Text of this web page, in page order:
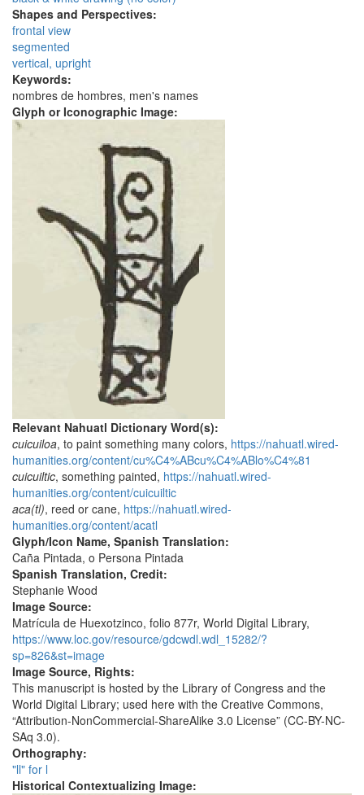
Shapes and Perspectives:
frontal view
segmented
vertical, upright
Keywords:
nombres de hombres, men's names
Glyph or Iconographic Image:
Relevant Nahuatl Dictionary Word(s):
cuicuiloa, to paint something many colors, https://nahuatl.wired-
humanities.org/content/cu%C4%ABcu%C4%ABlo%C4%81
cuicuiltic, something painted, https://nahuatl.wired-
humanities.org/content/cuicuiltic
aca(tl), reed or cane, https://nahuatl.wired-
humanities.org/content/acatl
Glyph/Icon Name, Spanish Translation:
Caña Pintada, o Persona Pintada
Spanish Translation, Credit:
Stephanie Wood
Image Source:
Matrícula de Huexotzinco, folio 877r, World Digital Library,
https://www.loc.gov/resource/gdcwdl.wdl_15282/?
sp=826&st=image
Image Source, Rights:
This manuscript is hosted by the Library of Congress and the
World Digital Library; used here with the Creative Commons,
“Attribution-NonCommercial-ShareAlike 3.0 License” (CC-BY-NC-
SAq 3.0).
Orthography:
"ll" for l
Historical Contextualizing Image: